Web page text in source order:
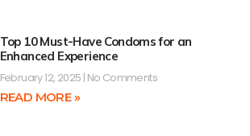
Top 10 Must-Have Condoms for an
Enhanced Experience
February 12, 2025 No Comments
READ MORE »